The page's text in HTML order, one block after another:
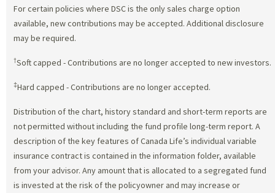
For certain policies where DSC is the only sales charge option
available, new contributions may be accepted. Additional disclosure
may be required.
†Soft capped - Contributions are no longer accepted to new investors.
‡Hard capped - Contributions are no longer accepted.
Distribution of the chart, history standard and short-term reports are
not permitted without including the fund profile long-term report. A
description of the key features of Canada Life’s individual variable
insurance contract is contained in the information folder, available
from your advisor. Any amount that is allocated to a segregated fund
is invested at the risk of the policyowner and may increase or